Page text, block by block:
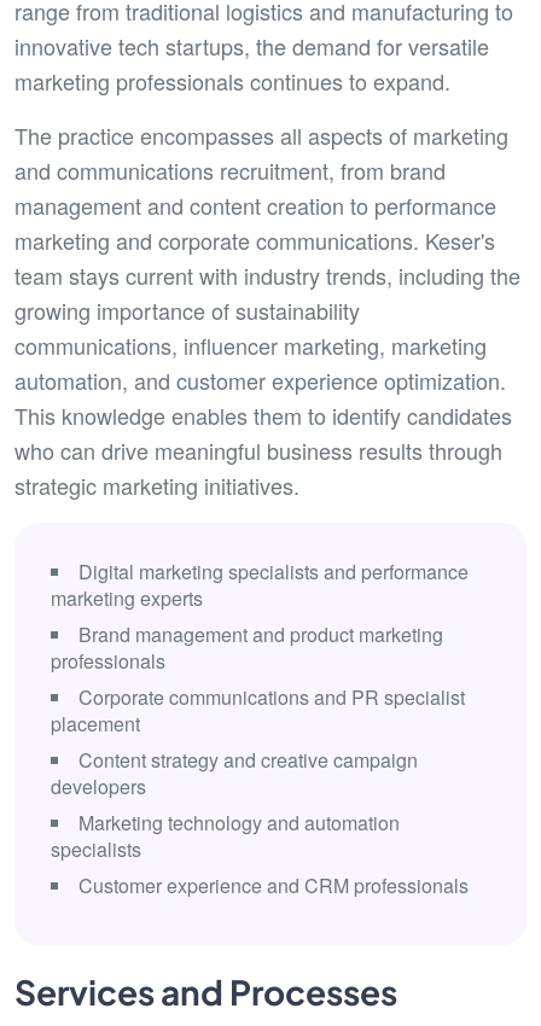
range from traditional logistics and manufacturing to
innovative tech startups, the demand for versatile
marketing professionals continues to expand.
The practice encompasses all aspects of marketing
and communications recruitment, from brand
management and content creation to performance
marketing and corporate communications. Keser's
team stays current with industry trends, including the
growing importance of sustainability
communications, influencer marketing, marketing
automation, and customer experience optimization.
This knowledge enables them to identify candidates
who can drive meaningful business results through
strategic marketing initiatives.
Digital marketing specialists and performance
marketing experts
Brand management and product marketing
professionals
Corporate communications and PR specialist
placement
Content strategy and creative campaign
developers
Marketing technology and automation
specialists
Customer experience and CRM professionals
Services and Processes